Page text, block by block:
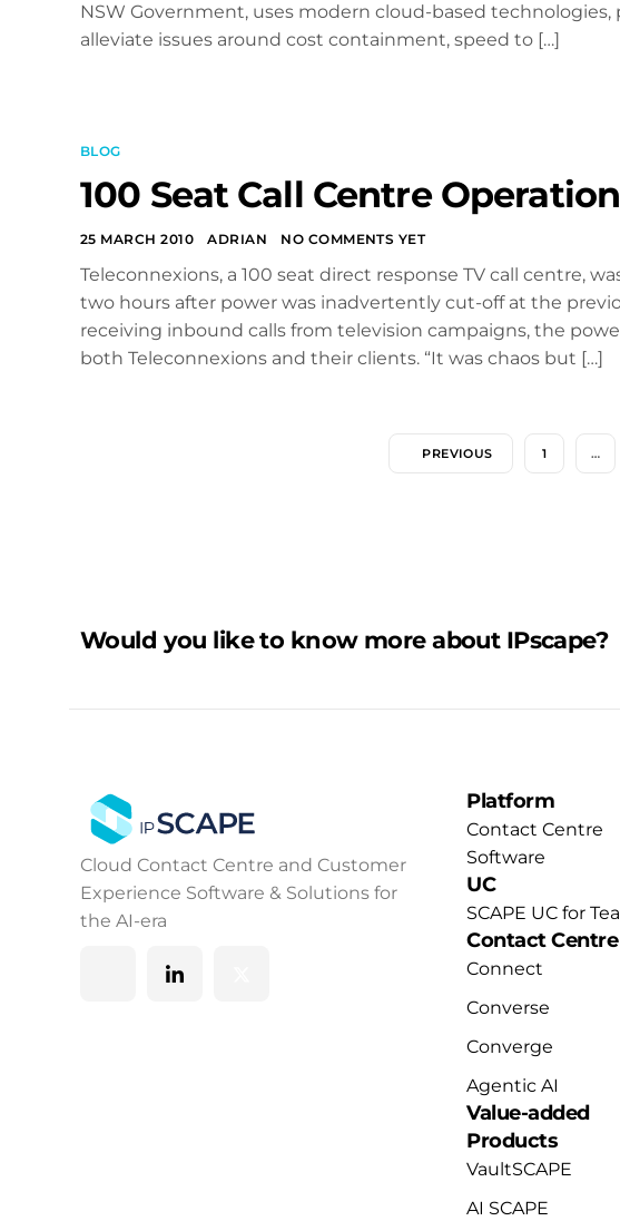
NSW Government, uses modern cloud-based
alleviate issues around cost containment, speed to […]
BLOG
100 Seat Call Centre
25 MARCH 2010 ADRIAN NO COMMENTS YET
Teleconnexions, a 100 seat direct response TV call centre,
two hours after power was inadvertently cut-off at the
receiving inbound calls from television campaigns, the
both Teleconnexions and their clients. “It was chaos but […]
PREVIOUS 1 …
Would you like to know more about IPscape?
Cloud Contact Centre and Customer
Experience Software & Solutions for
the AI-era
Platform
Contact Centre
Software
UC
SCAPE UC for
Contact Centre
Connect
Converse
Converge
Agentic AI
Value-added
Products
VaultSCAPE
AI SCAPE